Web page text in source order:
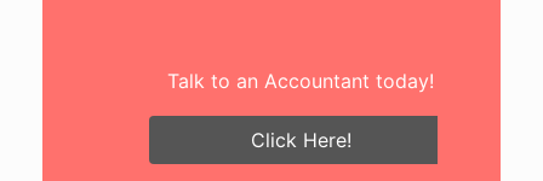
Talk to an Accountant today!
Click Here!